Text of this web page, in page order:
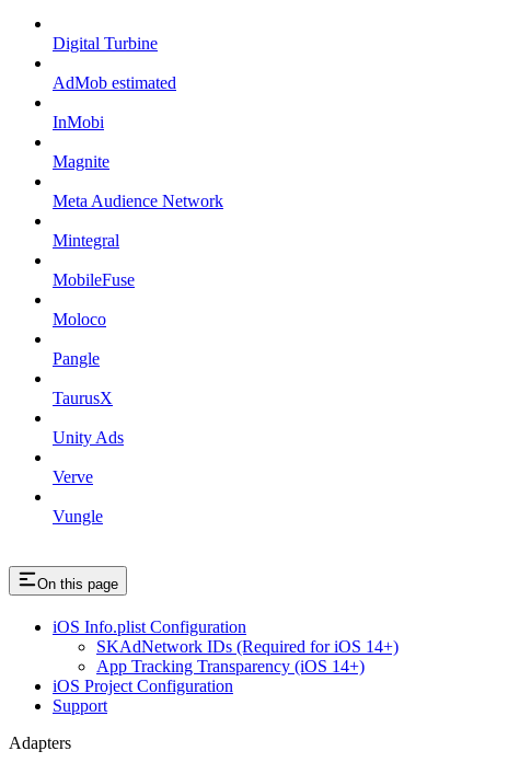
Digital Turbine
AdMob estimated
InMobi
Magnite
Meta Audience Network
Mintegral
MobileFuse
Moloco
Pangle
TaurusX
Unity Ads
Verve
Vungle
On this page
iOS Info.plist Configuration
SKAdNetwork IDs (Required for iOS 14+)
App Tracking Transparency (iOS 14+)
iOS Project Configuration
Support
Adapters